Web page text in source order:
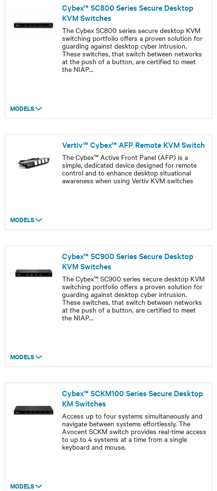
Cybex™ SC800 Series Secure Desktop
KVM Switches
The Cybex SC800 series secure desktop KVM
switching portfolio offers a proven solution for
guarding against desktop cyber intrusion.
These switches, that switch between networks
at the push of a button, are certified to meet
the NIAP...
MODELS
Vertiv™ Cybex™ AFP Remote KVM Switch
The Cybex™ Active Front Panel (AFP) is a
simple, dedicated device designed for remote
control and to enhance desktop situational
awareness when using Vertiv KVM switches
MODELS
Cybex™ SC900 Series Secure Desktop
KVM Switches
The Cybex™ SC900 series secure desktop KVM
switching portfolio offers a proven solution for
guarding against desktop cyber intrusion.
These switches, that switch between networks
at the push of a button, are certified to meet
the NIAP...
MODELS
Cybex™ SCKM100 Series Secure Desktop
KM Switches
Access up to four systems simultaneously and
navigate between systems effortlessly. The
Avocent SCKM switch provides real-time access
to up to 4 systems at a time from a single
keyboard and mouse.
MODELS